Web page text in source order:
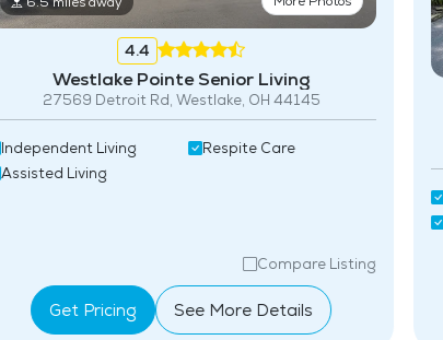
4.4
Westlake Pointe Senior Living
27569 Detroit Rd, Westlake, OH 44145
Independent Living
Assisted Living
Respite Care
Compare Listing
Get Pricing See More Details